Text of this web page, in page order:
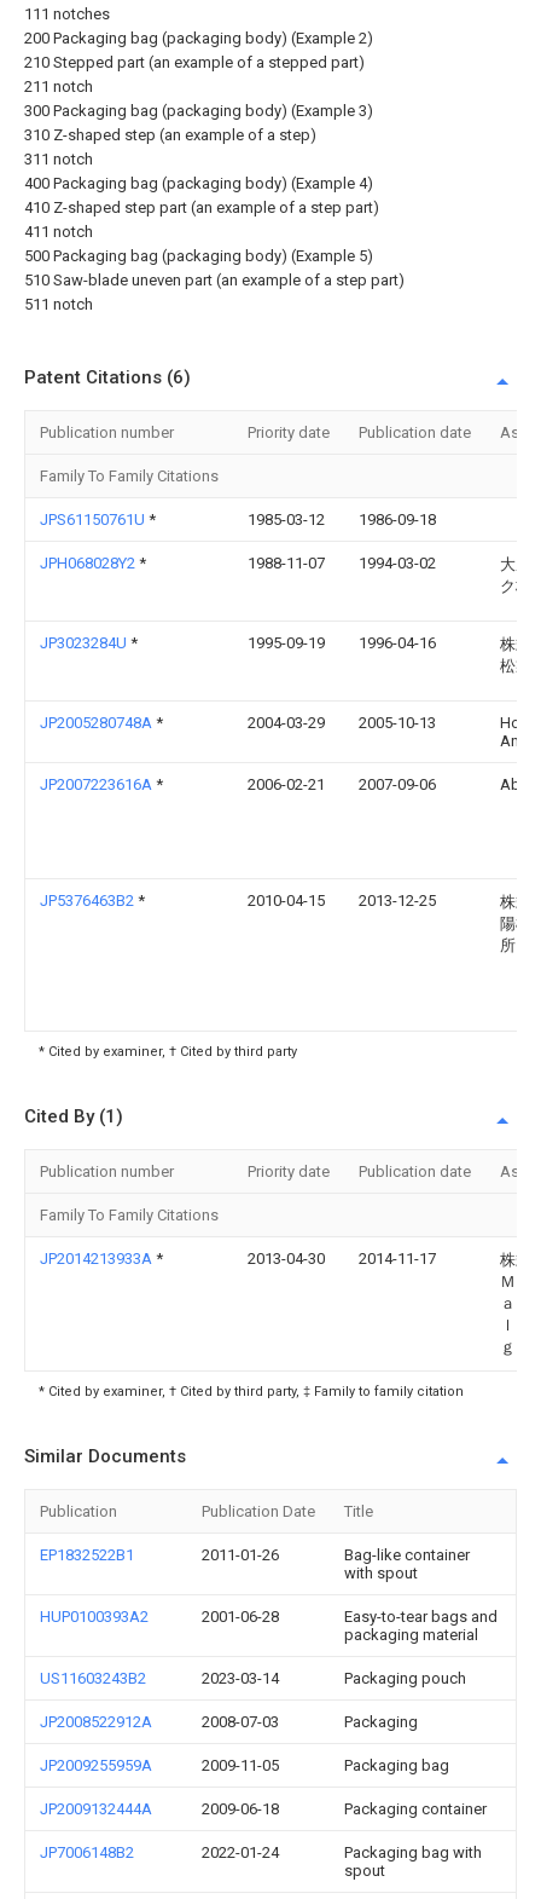
111 notches
200 Packaging bag (packaging body) (Example 2)
210 Stepped part (an example of a stepped part)
211 notch
300 Packaging bag (packaging body) (Example 3)
310 Z-shaped step (an example of a step)
311 notch
400 Packaging bag (packaging body) (Example 4)
410 Z-shaped step part (an example of a step part)
411 notch
500 Packaging bag (packaging body) (Example 5)
510 Saw-blade uneven part (an example of a step part)
511 notch
Patent Citations (6)
Publication number Priority date Publication date
Family To Family Citations
JPS61150761U * 1985-03-12 1986-09-18
JPH068028Y2 * 1988-11-07 1994-03-02
大成
ク株
JP3023284U * 1995-09-19 1996-04-16
株式
松製
JP2005280748A * 2004-03-29 2005-10-13
JP2007223616A * 2006-02-21 2007-09-06
JP5376463B2 * 2010-04-15 2013-12-25
株式
陽機
所
* Cited by examiner, † Cited by third party
Cited By (1)
Publication number Priority date Publication date
Family To Family Citations
JP2014213933A * 2013-04-30 2014-11-17
株式
Ｍｉ
ａｎ
ｌｄ
ｇｓ
* Cited by examiner, † Cited by third party, ‡ Family to family citation
Similar Documents
Publication Publication Date Title
EP1832522B1 2011-01-26
Bag-like container
with spout
HUP0100393A2 2001-06-28
Easy-to-tear bags and
packaging material
US11603243B2 2023-03-14 Packaging pouch
JP2008522912A 2008-07-03 Packaging
JP2009255959A 2009-11-05 Packaging bag
JP2009132444A 2009-06-18 Packaging container
JP7006148B2 2022-01-24
Packaging bag with
spout